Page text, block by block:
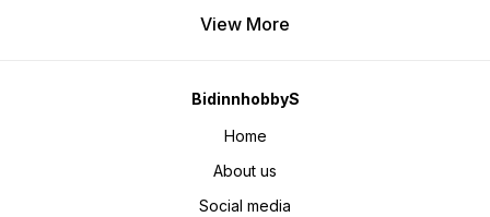
View More
BidinnhobbyS
Home
About us
Social media